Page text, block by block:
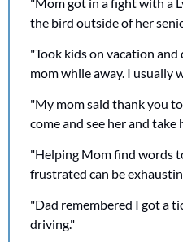
the bird outside of her
"Took kids on vacation
mom while away. I usually
"My mom said thank you
come and see her and take
"Helping Mom find words
frustrated can be
"Dad remembered I got a
driving."